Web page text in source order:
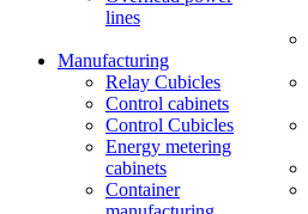
lines
Manufacturing
Relay Cubicles
Control cabinets
Control Cubicles
Energy metering
cabinets
Container